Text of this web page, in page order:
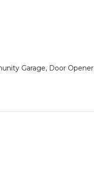
Garage, Door Opener